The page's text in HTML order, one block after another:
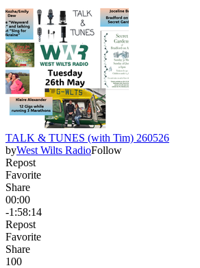
TALK & TUNES (with Tim) 260526
byWest Wilts RadioFollow
Repost
Favorite
Share
00:00
-1:58:14
Repost
Favorite
Share
100